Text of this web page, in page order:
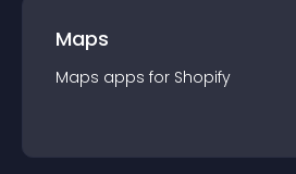
Maps
Maps apps for Shopify